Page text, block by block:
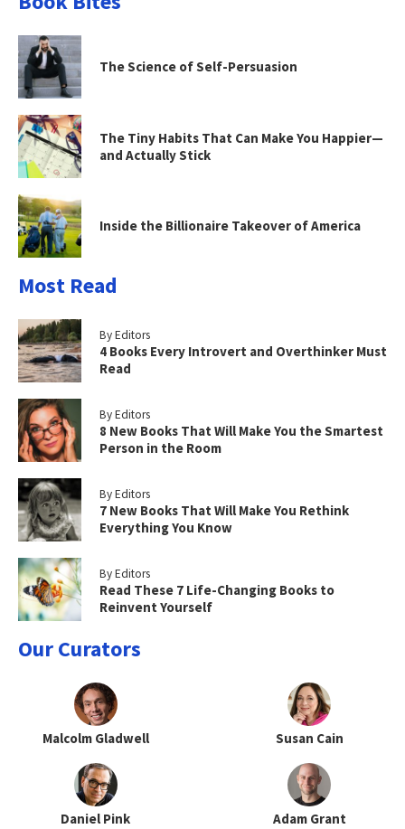
The Science of Self-Persuasion
The Tiny Habits That Can Make You Happier—
and Actually Stick
Inside the Billionaire Takeover of America
Most Read
By Editors
4 Books Every Introvert and Overthinker Must
Read
By Editors
8 New Books That Will Make You the Smartest
Person in the Room
By Editors
7 New Books That Will Make You Rethink
Everything You Know
By Editors
Read These 7 Life-Changing Books to
Reinvent Yourself
Our Curators
Malcolm Gladwell Susan Cain
Daniel Pink Adam Grant